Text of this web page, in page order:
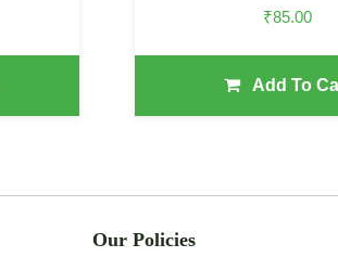
₹85.00
Add To
Our Policies